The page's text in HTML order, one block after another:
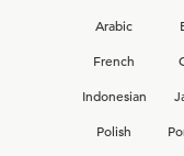
Arabic
French
Indonesian
Polish